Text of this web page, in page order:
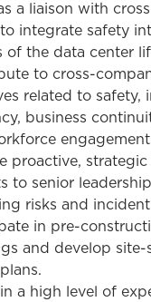
a liaison with
integrate safety
of the data center
to cross-
related to safety,
business
proactive,
to senior
risks and
in pre-
and develop
a high level of